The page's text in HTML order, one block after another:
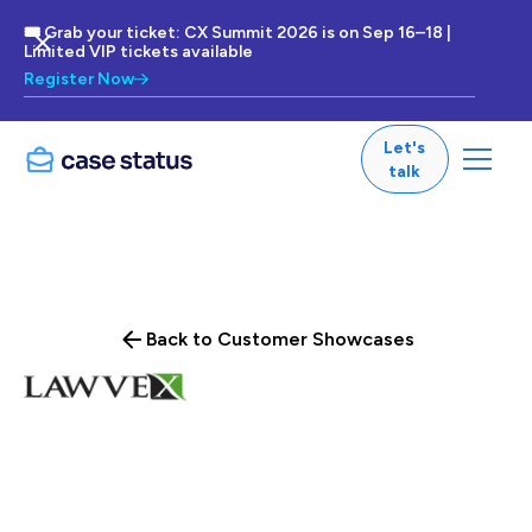
🎟 Grab your ticket: CX Summit 2026 is on Sep 16–18 |
Limited VIP tickets available
Register Now
Let's
talk
Back to Customer Showcases